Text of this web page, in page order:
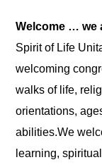
Welcome … we
Spirit of Life
welcoming
walks of life,
orientations,
abilities.We
learning,